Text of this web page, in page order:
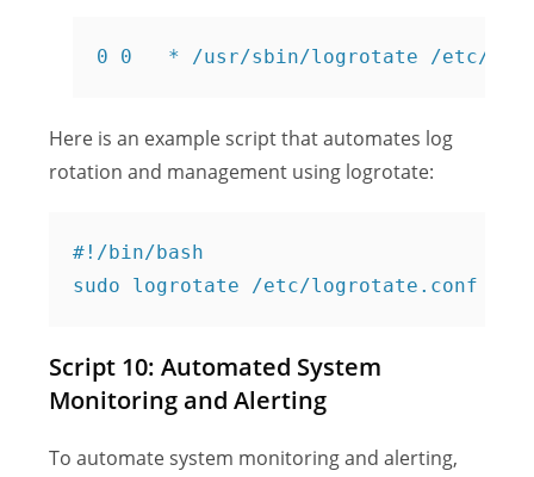
0 0   * /usr/sbin/logrotate /etc/
Here is an example script that automates log
rotation and management using logrotate:
#!/bin/bash
Script 10: Automated System
Monitoring and Alerting
To automate system monitoring and alerting,